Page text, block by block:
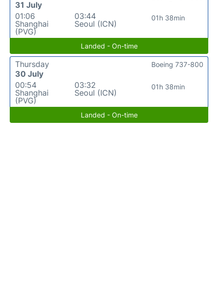
31 July
01:06
Shanghai
(PVG)
03:44
Seoul (ICN)
01h 38min
Landed - On-time
Thursday
30 July
00:54
Shanghai
(PVG)
03:32
Seoul (ICN)
01h 38min
Boeing 737-800
Landed - On-time